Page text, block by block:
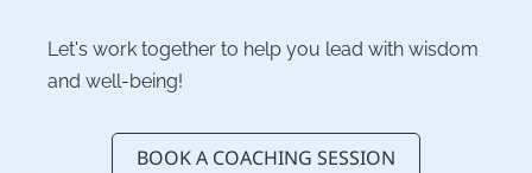
Let's work together to help you lead with wisdom
and well-being!
BOOK A COACHING SESSION